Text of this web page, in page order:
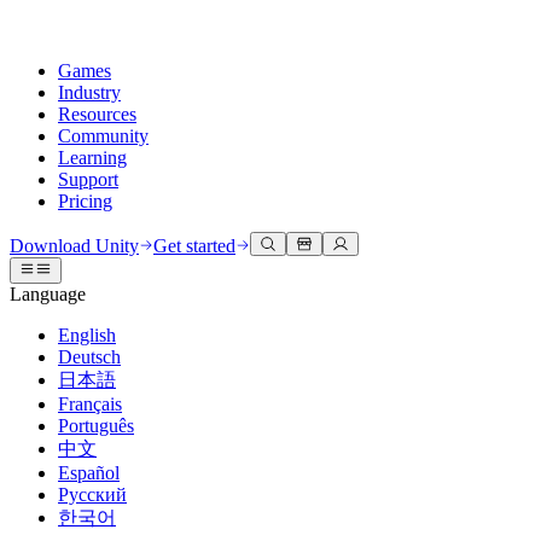
Games
Industry
Resources
Community
Learning
Support
Pricing
Unity Engine
Build 2D and 3D games for any platform
Collaboration
Collaborate and iterate quickly with your team
Download Unity
Plans and pricing
Deploy
Multiplatform
3D collaboration
Build and review 3D projects in real time
Immersive training
Train in immersive environments
Customer experiences
Create interactive 3D experiences
Industries
Manufacturing
Documentation
Developer tools
Release versions and issue tracker
Roadmap
Review upcoming features
Glossary
Discussions
Events
Global and local events
Community stories
Made with Unity
Showcasing Unity creators
Unity Learn
Master Unity skills for free
Professional training
Level up your team with Unity trainers
New to Unity
Getting started
Kickstart your learning
Unity Essential Pathways
Get help
Helping you succeed with Unity
Success plans
Reach your goals faster with expert support
FAQ
Answers to common questions
Contact us
Connect with our team
Download Unity Get started
Language
English
Deutsch
日本語
Français
Português
中文
Español
Русский
한국어